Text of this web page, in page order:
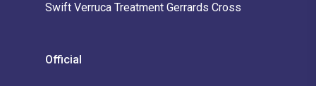
Swift Verruca Treatment Gerrards Cross
Official